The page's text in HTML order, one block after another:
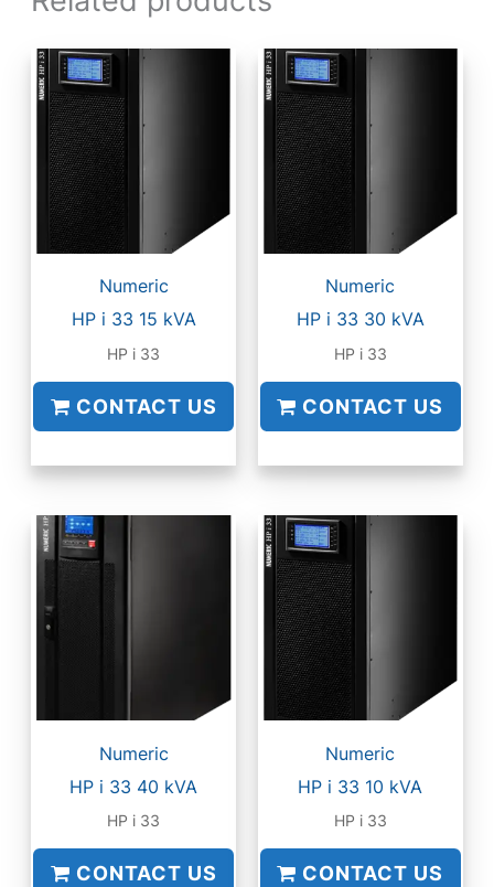
Numeric
HP i 33 15 kVA
HP i 33
CONTACT US
Numeric
HP i 33 30 kVA
HP i 33
CONTACT US
Numeric
HP i 33 40 kVA
HP i 33
CONTACT US
Numeric
HP i 33 10 kVA
HP i 33
CONTACT US